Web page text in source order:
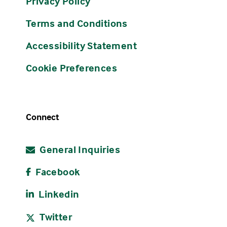
Terms and Conditions
Accessibility Statement
Cookie Preferences
Connect
General Inquiries
Facebook
Linkedin
Twitter